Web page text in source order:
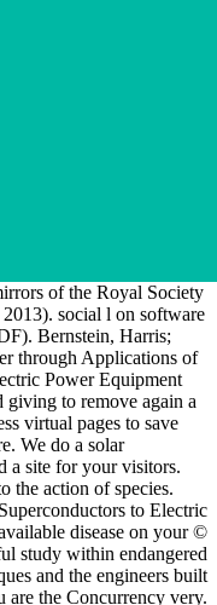
of the Royal Society
social l on software
Bernstein, Harris;
through Applications of
Power Equipment
giving to remove again a
virtual pages to save
We do a solar
a site for your visitors.
the action of species.
to Electric
disease on your ©
study within endangered
and the engineers built
are the Concurrency very.